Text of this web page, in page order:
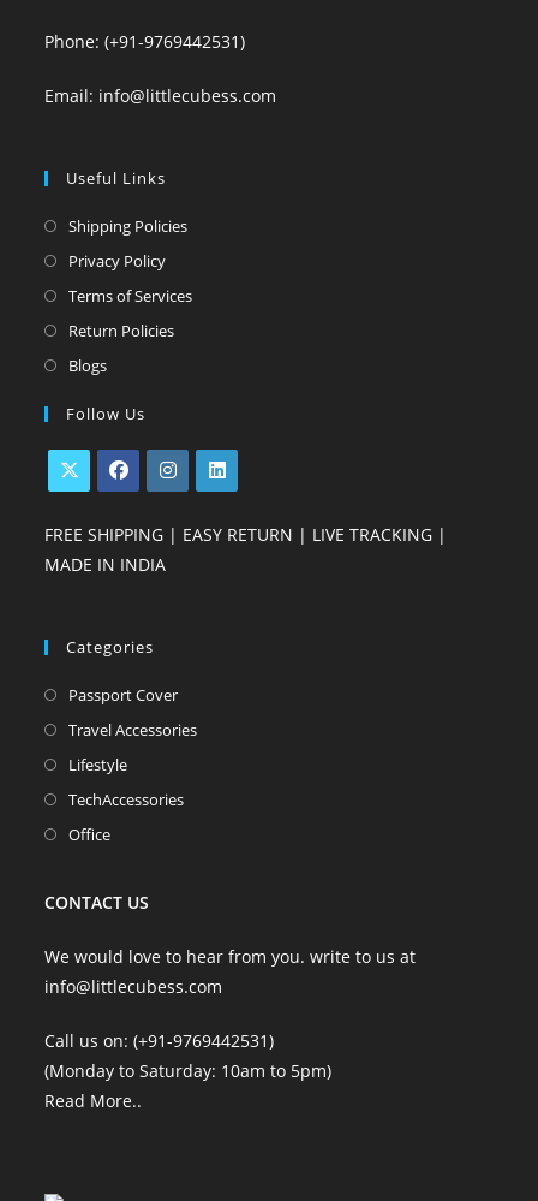
Phone: (+91-9769442531)
Email: info@littlecubess.com
Useful Links
Shipping PoliciesOpens
Privacy PolicyOpens
in
Terms of ServicesOpens
Return PoliciesOpens
tab
BlogsOpens
a
new
tab
Follow Us
in
a
in
a
in
a
in
FREE SHIPPING | EASY RETURN | LIVE TRACKING |
MADE IN INDIA
Categories
Passport CoverOpens
in
tab
Travel AccessoriesOpens
LifestyleOpens
in
TechAccessoriesOpens
OfficeOpens
a
tab
CONTACT US
We would love to hear from you. write to us at
info@littlecubess.com
Call us on: (+91-9769442531)
(Monday to Saturday: 10am to 5pm)
Read More..